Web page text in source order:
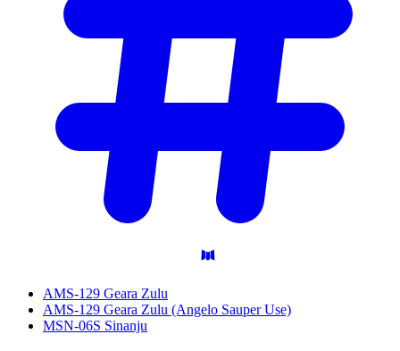
AMS-129 Geara Zulu
AMS-129 Geara Zulu (Angelo Sauper Use)
MSN-06S Sinanju